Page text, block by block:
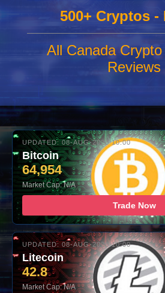
500+ Cryptos -
All Canada
Reviews
UPDATED: 08-AUG-2026 10:00
Bitcoin
64,954
Market Cap: N/A
Trade Now
UPDATED: 08-AUG-2026 10:00
Litecoin
42.8
Market Cap: N/A